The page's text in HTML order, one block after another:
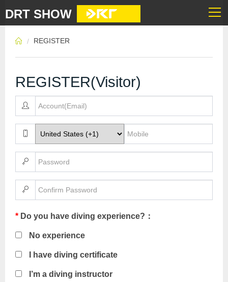
DRT SHOW
REGISTER
REGISTER(Visitor)
* Do you have diving experience?：
No experience
I have diving certificate
I’m a diving instructor